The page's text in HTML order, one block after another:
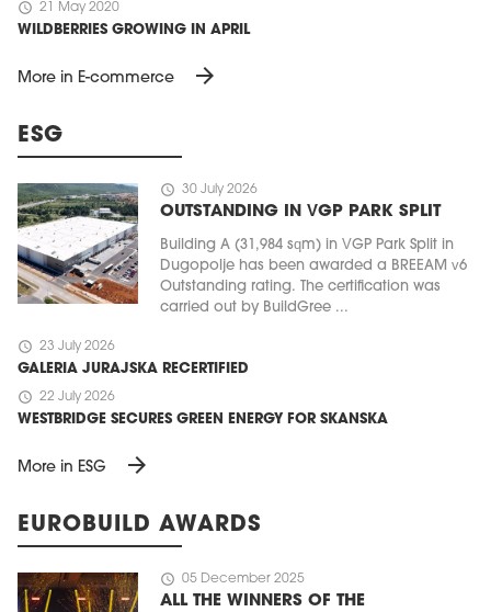
schedule 21 May 2020
WILDBERRIES GROWING IN APRIL
More in E-commerce arrow_forward
ESG
schedule 30 July 2026
OUTSTANDING IN VGP PARK SPLIT
Building A (31,984 sqm) in VGP Park Split in
Dugopolje has been awarded a BREEAM v6
Outstanding rating. The certification was
carried out by BuildGree ...
schedule 23 July 2026
GALERIA JURAJSKA RECERTIFIED
schedule 22 July 2026
WESTBRIDGE SECURES GREEN ENERGY FOR SKANSKA
More in ESG arrow_forward
EUROBUILD AWARDS
schedule 05 December 2025
ALL THE WINNERS OF THE